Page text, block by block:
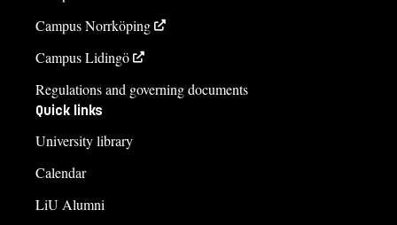
Campus Norrköping
Campus Lidingö
Regulations and governing documents
Quick links
University library
Calendar
LiU Alumni